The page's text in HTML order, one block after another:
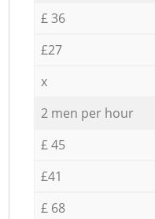
£ 36
£27
x
2 men per hour
£ 45
£41
£ 68